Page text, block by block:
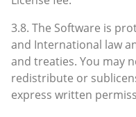
3.8. The Software is
and International law
and treaties. You may
redistribute or
express written